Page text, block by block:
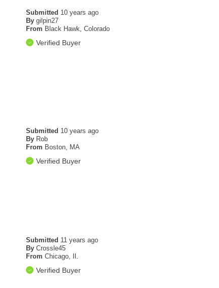
Submitted 10 years ago
By gilpin27
From Black Hawk, Colorado
Verified Buyer
Submitted 10 years ago
By Rob
From Boston, MA
Verified Buyer
Submitted 11 years ago
By Crossle45
From Chicago, Il.
Verified Buyer